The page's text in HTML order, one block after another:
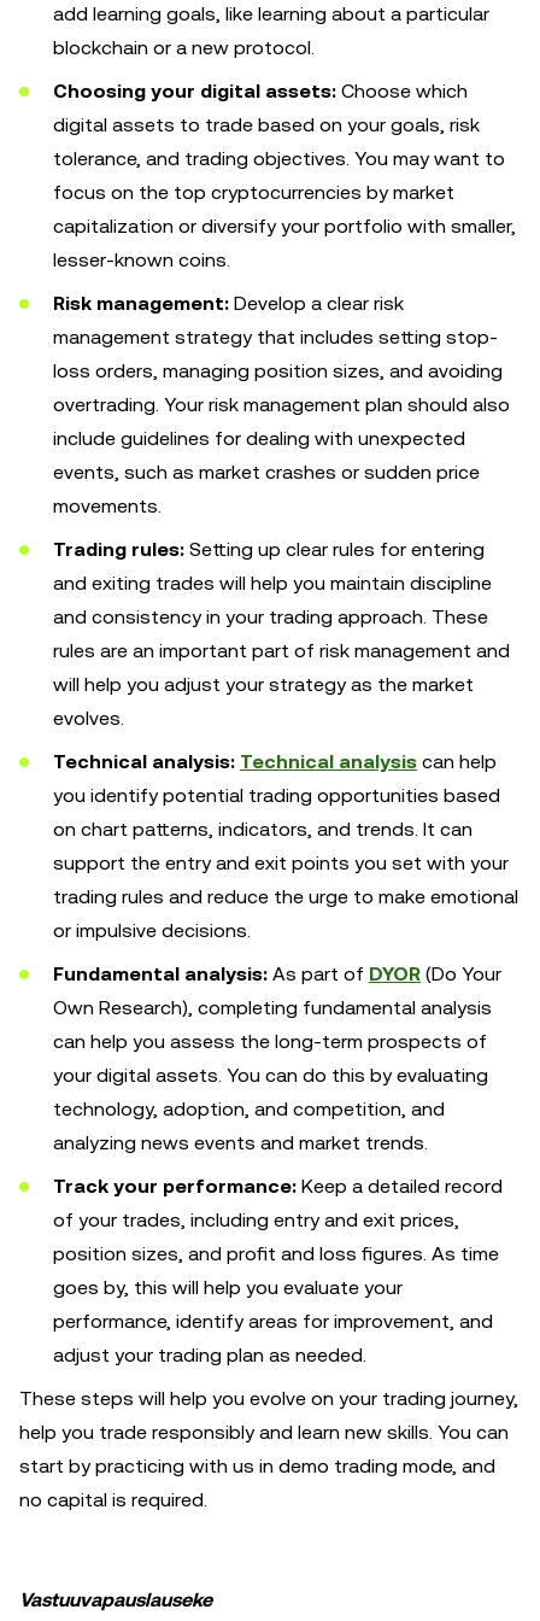
add learning goals, like learning about a particular
blockchain or a new protocol.
Choosing your digital assets: Choose which
digital assets to trade based on your goals, risk
tolerance, and trading objectives. You may want to
focus on the top cryptocurrencies by market
capitalization or diversify your portfolio with smaller,
lesser-known coins.
Risk management: Develop a clear risk
management strategy that includes setting stop-
loss orders, managing position sizes, and avoiding
overtrading. Your risk management plan should also
include guidelines for dealing with unexpected
events, such as market crashes or sudden price
movements.
Trading rules: Setting up clear rules for entering
and exiting trades will help you maintain discipline
and consistency in your trading approach. These
rules are an important part of risk management and
will help you adjust your strategy as the market
evolves.
Technical analysis: Technical analysis can help
you identify potential trading opportunities based
on chart patterns, indicators, and trends. It can
support the entry and exit points you set with your
trading rules and reduce the urge to make emotional
or impulsive decisions.
Fundamental analysis: As part of DYOR (Do Your
Own Research), completing fundamental analysis
can help you assess the long-term prospects of
your digital assets. You can do this by evaluating
technology, adoption, and competition, and
analyzing news events and market trends.
Track your performance: Keep a detailed record
of your trades, including entry and exit prices,
position sizes, and profit and loss figures. As time
goes by, this will help you evaluate your
performance, identify areas for improvement, and
adjust your trading plan as needed.
These steps will help you evolve on your trading journey,
help you trade responsibly and learn new skills. You can
start by practicing with us in demo trading mode, and
no capital is required.
Vastuuvapauslauseke